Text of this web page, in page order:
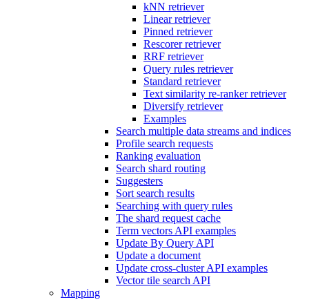
kNN retriever
Linear retriever
Pinned retriever
Rescorer retriever
RRF retriever
Query rules retriever
Standard retriever
Text similarity re-ranker retriever
Diversify retriever
Examples
Search multiple data streams and indices
Profile search requests
Ranking evaluation
Search shard routing
Suggesters
Sort search results
Searching with query rules
The shard request cache
Term vectors API examples
Update By Query API
Update a document
Update cross-cluster API examples
Vector tile search API
Mapping